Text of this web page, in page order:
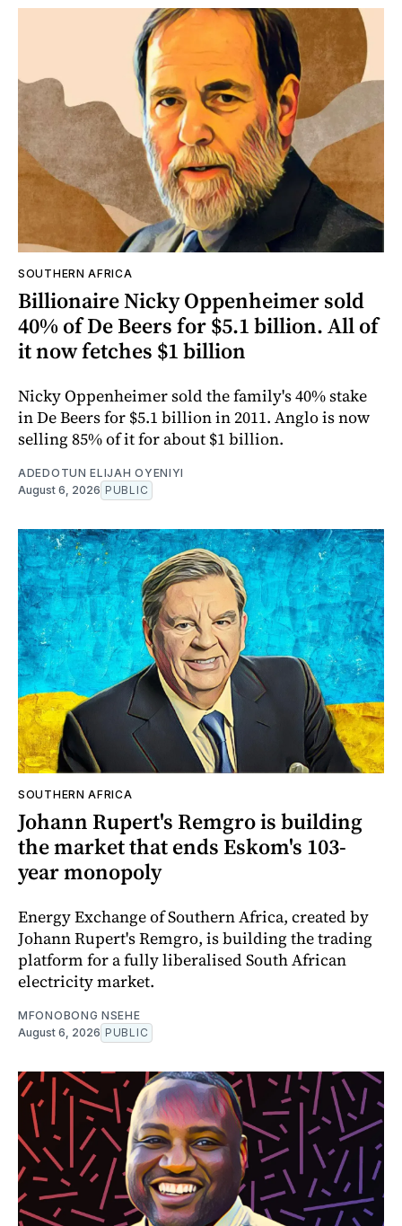
SOUTHERN AFRICA
Billionaire Nicky Oppenheimer sold
40% of De Beers for $5.1 billion. All of
it now fetches $1 billion
Nicky Oppenheimer sold the family's 40% stake
in De Beers for $5.1 billion in 2011. Anglo is now
selling 85% of it for about $1 billion.
ADEDOTUN ELIJAH OYENIYI
August 6, 2026 PUBLIC
SOUTHERN AFRICA
Johann Rupert's Remgro is building
the market that ends Eskom's 103-
year monopoly
Energy Exchange of Southern Africa, created by
Johann Rupert's Remgro, is building the trading
platform for a fully liberalised South African
electricity market.
MFONOBONG NSEHE
August 6, 2026 PUBLIC